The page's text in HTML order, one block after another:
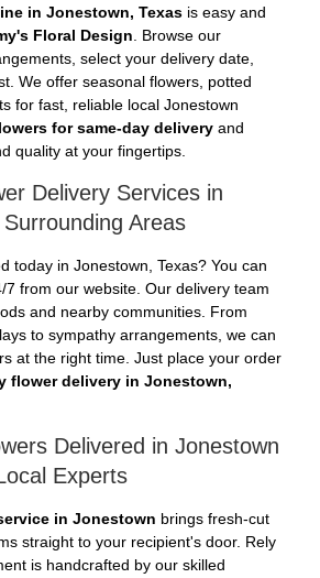
in Jonestown, Texas is easy and
Floral Design. Browse our
select your delivery date,
We offer seasonal flowers, potted
for fast, reliable local Jonestown
for same-day delivery and
quality at your fingertips.
Delivery Services in
Areas
today in Jonestown, Texas? You can
from our website. Our delivery team
and nearby communities. From
to sympathy arrangements, we can
at the right time. Just place your order
flower delivery in Jonestown,
Delivered in Jonestown
Experts
in Jonestown brings fresh-cut
straight to your recipient's door. Rely
is handcrafted by our skilled